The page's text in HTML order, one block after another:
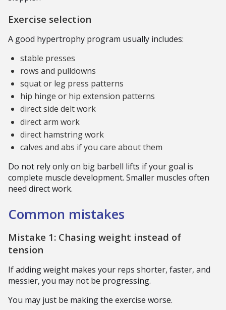
Exercise selection
A good hypertrophy program usually includes:
stable presses
rows and pulldowns
squat or leg press patterns
hip hinge or hip extension patterns
direct side delt work
direct arm work
direct hamstring work
calves and abs if you care about them
Do not rely only on big barbell lifts if your goal is
complete muscle development. Smaller muscles often
need direct work.
Common mistakes
Mistake 1: Chasing weight instead of
tension
If adding weight makes your reps shorter, faster, and
messier, you may not be progressing.
You may just be making the exercise worse.